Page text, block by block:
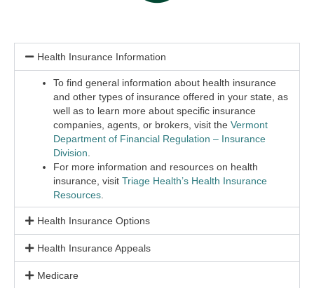
Health Insurance Information
To find general information about health insurance
and other types of insurance offered in your state, as
well as to learn more about specific insurance
companies, agents, or brokers, visit the Vermont
Department of Financial Regulation – Insurance
Division
For more information and resources on health
insurance, visit Triage Health’s Health Insurance
Resources
Health Insurance Options
Health Insurance Appeals
Medicare